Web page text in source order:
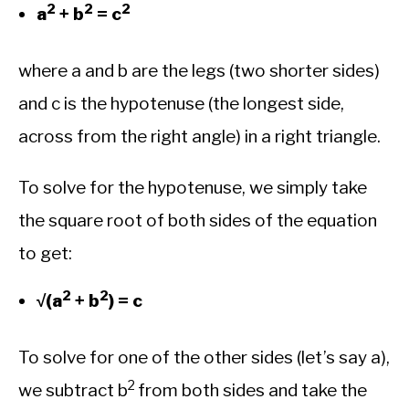
a2 + b2 = c2
where a and b are the legs (two shorter sides)
and c is the hypotenuse (the longest side,
across from the right angle) in a right triangle.
To solve for the hypotenuse, we simply take
the square root of both sides of the equation
to get:
√(a2 + b2) = c
To solve for one of the other sides (let’s say a),
we subtract b2 from both sides and take the